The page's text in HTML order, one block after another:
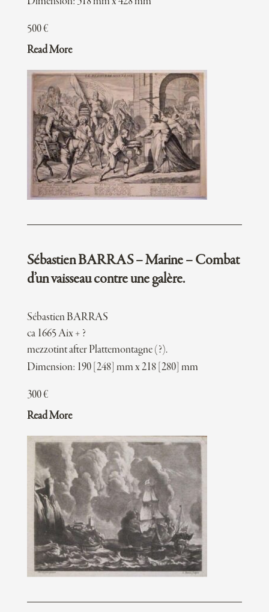
500€
Read More
Sébastien BARRAS – Marine – Combat
d’un vaisseau contre une galère.
Sébastien BARRAS
ca 1665 Aix + ?
mezzotint after Plattemontagne (?).
Dimension: 190 [248] mm x 218 [280] mm
300€
Read More